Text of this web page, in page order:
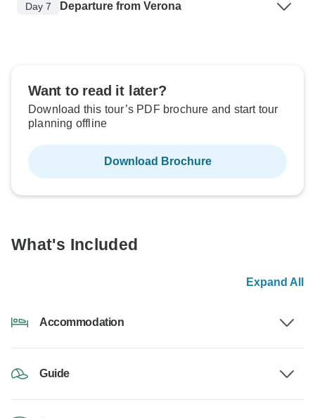
Day 7 Departure from Verona
Want to read it later?
Download this tour’s PDF brochure and start tour
planning offline
Download Brochure
What's Included
Expand All
Accommodation
Guide